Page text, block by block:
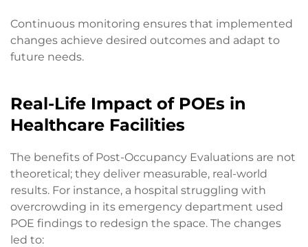
Continuous monitoring ensures that implemented
changes achieve desired outcomes and adapt to
future needs.
Real-Life Impact of POEs in
Healthcare Facilities
The benefits of Post-Occupancy Evaluations are not
theoretical; they deliver measurable, real-world
results. For instance, a hospital struggling with
overcrowding in its emergency department used
POE findings to redesign the space. The changes
led to: